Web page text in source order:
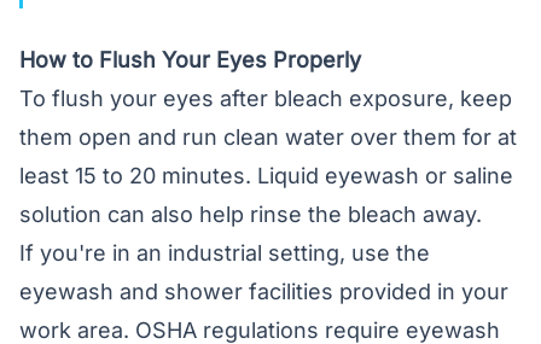
How to Flush Your Eyes Properly
To flush your eyes after bleach exposure, keep
them open and run clean water over them for at
least 15 to 20 minutes. Liquid eyewash or saline
solution can also help rinse the bleach away.
If you're in an industrial setting, use the
eyewash and shower facilities provided in your
work area. OSHA regulations require eyewash